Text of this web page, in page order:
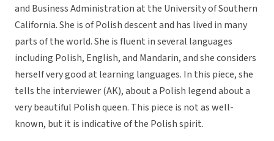
and Business Administration at the University of Southern
California. She is of Polish descent and has lived in many
parts of the world. She is fluent in several languages
including Polish, English, and Mandarin, and she considers
herself very good at learning languages. In this piece, she
tells the interviewer (AK), about a Polish legend about a
very beautiful Polish queen. This piece is not as well-
known, but it is indicative of the Polish spirit.